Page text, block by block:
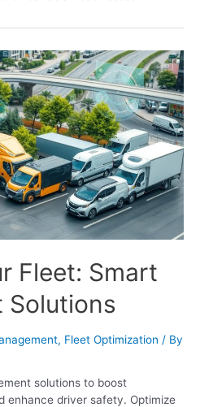
Fleet: Smart
Solutions
, Fleet Optimization / By
solutions to boost
enhance driver safety. Optimize